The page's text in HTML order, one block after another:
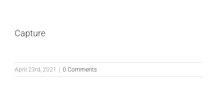
Capture
April 23rd, 2021 0 Comments